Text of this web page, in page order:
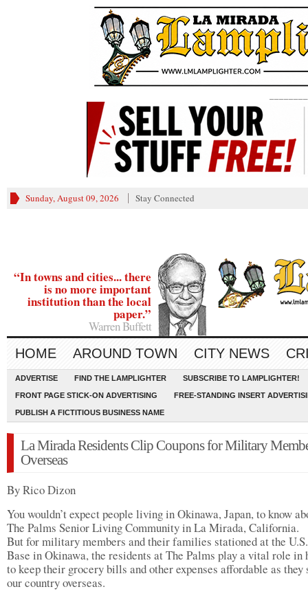
Sunday, August 09, 2026 Stay Connected
“In towns and cities... there
is no more important
institution than the local
paper.”
Warren Buffett
HOME AROUND TOWN CITY NEWS
ADVERTISE FIND THE LAMPLIGHTER SUBSCRIBE TO LAMPLIGHTER!
FRONT PAGE STICK-ON ADVERTISING FREE-STANDING INSERT
PUBLISH A FICTITIOUS BUSINESS NAME
La Mirada Residents Clip Coupons for Military
Overseas
By Rico Dizon
You wouldn’t expect people living in Okinawa, Japan, to know
The Palms Senior Living Community in La Mirada, California.
But for military members and their families stationed at the
Base in Okinawa, the residents at The Palms play a vital role in
to keep their grocery bills and other expenses affordable as they
our country overseas.